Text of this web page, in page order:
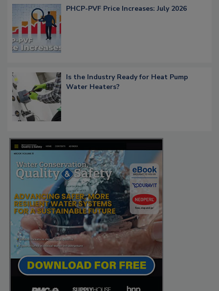
PHCP-PVF Price Increases: July 2026
Is the Industry Ready for Heat Pump
Water Heaters?